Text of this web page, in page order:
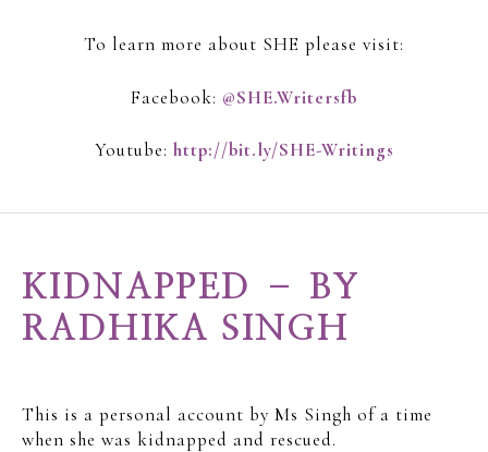
To learn more about SHE please visit:
Facebook: @SHE.Writersfb
Youtube: http://bit.ly/SHE-Writings
KIDNAPPED – BY
RADHIKA SINGH
This is a personal account by Ms Singh of a time
when she was kidnapped and rescued.